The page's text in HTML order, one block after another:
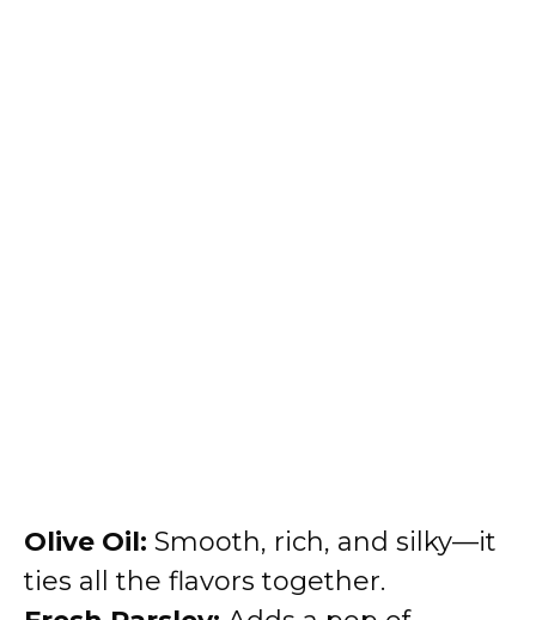
Olive Oil: Smooth, rich, and silky—it
ties all the flavors together.